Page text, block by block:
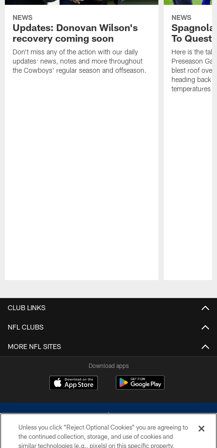
NEWS
Updates: Donovan Wilson's
recovery coming soon
Don't miss any of the action with our daily
updates: news, notes and more throughout
the Cowboys' regular season and offseason.
NEWS
To
Here is the
Preseason
blest roof over
heading back
temperatures
CLUB LINKS
NFL CLUBS
MORE NFL SITES
Download apps
Unless you click “Reject Optional Cookies” you are agreeing to
the continued collection, storage, and use of cookies and
similar technologies (e.g., pixels) on this specific property,